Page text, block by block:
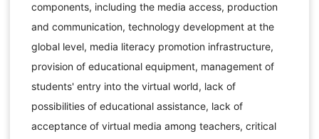
components, including the media access, production
and communication, technology development at the
global level, media literacy promotion infrastructure,
provision of educational equipment, management of
students' entry into the virtual world, lack of
possibilities of educational assistance, lack of
acceptance of virtual media among teachers, critical